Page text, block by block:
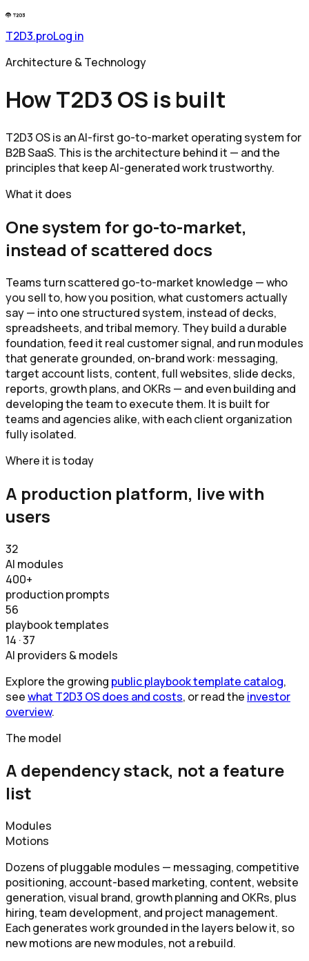
T2D3.proLog in
Architecture & Technology
How T2D3 OS is built
T2D3 OS is an AI-first go-to-market operating system for
B2B SaaS. This is the architecture behind it — and the
principles that keep AI-generated work trustworthy.
What it does
One system for go-to-market,
instead of scattered docs
Teams turn scattered go-to-market knowledge — who
you sell to, how you position, what customers actually
say — into one structured system, instead of decks,
spreadsheets, and tribal memory. They build a durable
foundation, feed it real customer signal, and run modules
that generate grounded, on-brand work: messaging,
target account lists, content, full websites, slide decks,
reports, growth plans, and OKRs — and even building and
developing the team to execute them. It is built for
teams and agencies alike, with each client organization
fully isolated.
Where it is today
A production platform, live with
users
32
AI modules
400+
production prompts
56
playbook templates
14 · 37
AI providers & models
Explore the growing public playbook template catalog,
seewhat T2D3 OS does and costs, or read the investor
overview.
The model
A dependency stack, not a feature
list
Modules
Motions
Dozens of pluggable modules — messaging, competitive
positioning, account-based marketing, content, website
generation, visual brand, growth planning and OKRs, plus
hiring, team development, and project management.
Each generates work grounded in the layers below it, so
new motions are new modules, not a rebuild.